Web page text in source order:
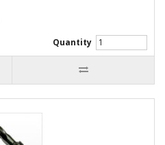
Quantity